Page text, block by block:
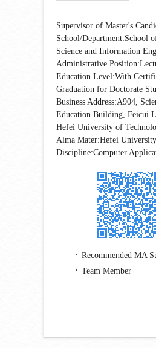
Supervisor of Master's
School/Department:School
Science and Information
Administrative
Education Level:With
Graduation for Doctorate
Business Address:A904,
Education Building, Feicui
Hefei University of
Alma Mater:Hefei
Discipline:Computer
Recommended MA
Team Member